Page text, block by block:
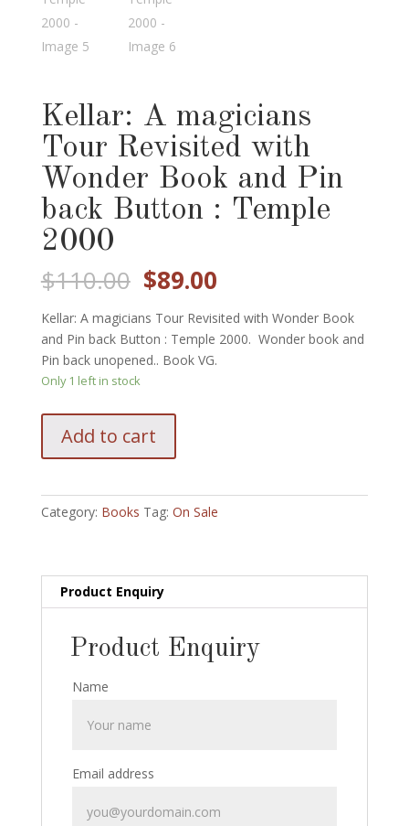
Kellar: A magicians
Tour Revisited with
Wonder Book and Pin
back Button : Temple
2000
$110.00 Original
price
was:
$110.00.
$89.00Current
is:
$89.00.
Kellar: A magicians Tour Revisited with Wonder Book
and Pin back Button : Temple 2000. Wonder book and
Pin back unopened.. Book VG.
Only 1 left in stock
magicians
Revisited
and
Pin
Button
Temple
Add to cart
Category: Books Tag: On Sale
Product Enquiry
Product Enquiry
Name
Email address